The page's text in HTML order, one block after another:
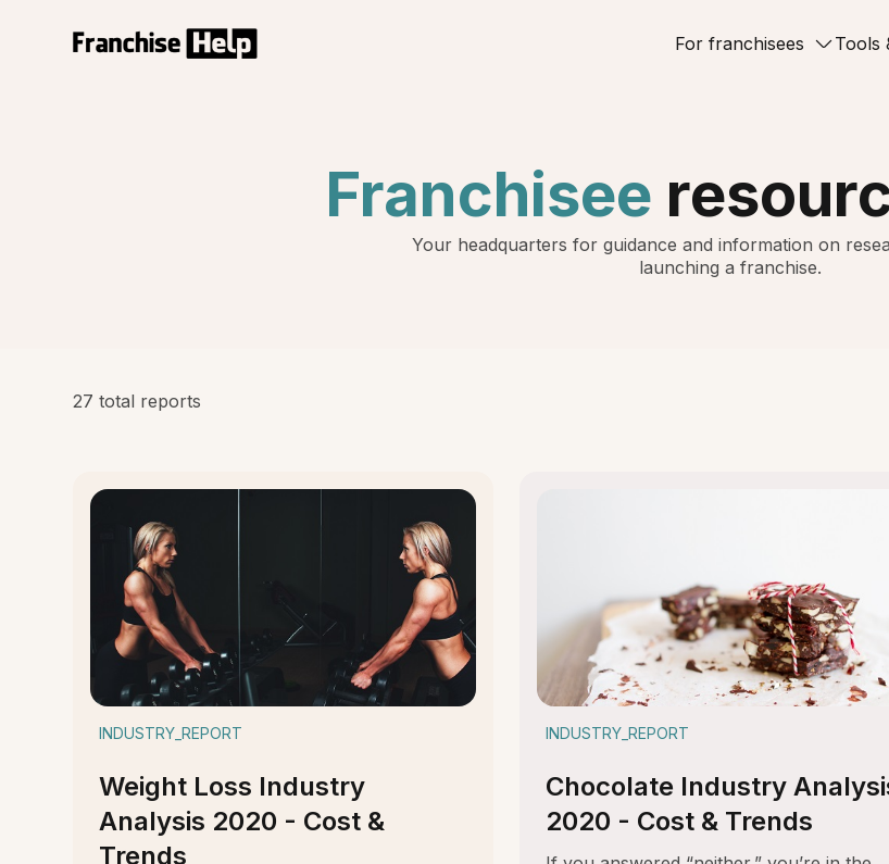
For franchisees Tools
Franchisee
Your headquarters for guidance and information on
launching a franchise.
27 total reports
INDUSTRY_REPORT
Weight Loss Industry
Analysis 2020 - Cost &
Trends
INDUSTRY_REPORT
Chocolate Industry
2020 - Cost & Trends